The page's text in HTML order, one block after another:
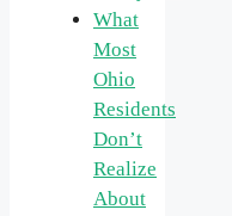
What
Most
Ohio
Residents
Don’t
Realize
About